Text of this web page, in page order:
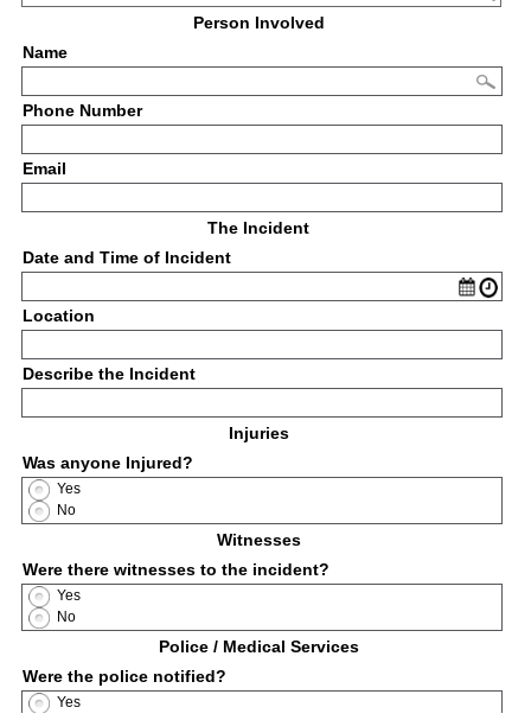
Person Involved
Name
Phone Number
Email
The Incident
Date and Time of Incident
Location
Describe the Incident
Injuries
Was anyone Injured?
Yes
No
Witnesses
Were there witnesses to the incident?
Yes
No
Police / Medical Services
Were the police notified?
Yes